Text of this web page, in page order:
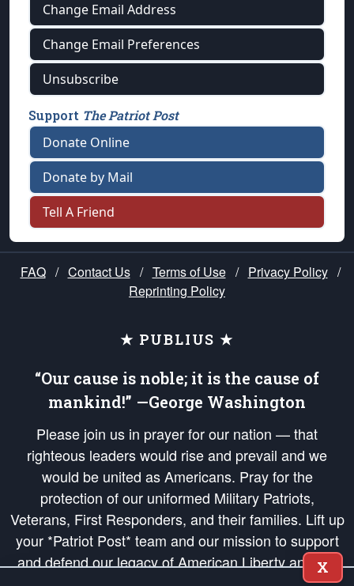
Change Email Address
Change Email Preferences
Unsubscribe
Support The Patriot Post
Donate Online
Donate by Mail
Tell A Friend
FAQ / Contact Us / Terms of Use / Privacy Policy /
Reprinting Policy
★ PUBLIUS ★
“Our cause is noble; it is the cause of
mankind!” —George Washington
Please join us in prayer for our nation — that
righteous leaders would rise and prevail and we
would be united as Americans. Pray for the
protection of our uniformed Military Patriots,
Veterans, First Responders, and their families. Lift up
your *Patriot Post* team and our mission to support
and defend our legacy of American Liberty and our
X